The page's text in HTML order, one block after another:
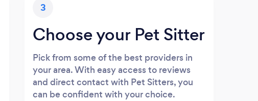
3
Choose your Pet Sitter
Pick from some of the best providers in
your area. With easy access to reviews
and direct contact with Pet Sitters, you
can be confident with your choice.